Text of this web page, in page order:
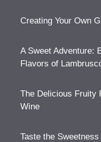
Creating Your Own
A Sweet Adventure:
Flavors of
The Delicious Fruity
Wine
Taste the